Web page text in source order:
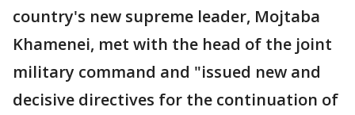
country's new supreme leader, Mojtaba
Khamenei, met with the head of the joint
military command and "issued new and
decisive directives for the continuation of